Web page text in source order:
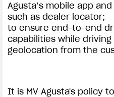
Agusta’s mobile app
such as dealer locator;
to ensure end-to-end
capabilities while
geolocation from the
It is MV Agusta's policy